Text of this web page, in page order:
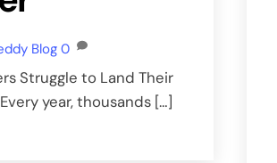
Blog 0
Struggle to Land Their
year, thousands […]